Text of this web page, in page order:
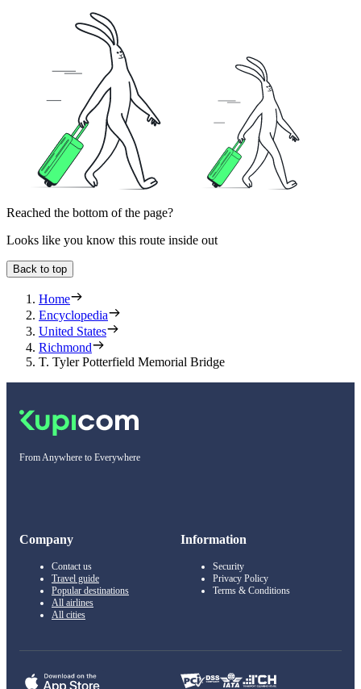
Reached the bottom of the page?
Looks like you know this route inside out
Back to top
Home
Encyclopedia
United States
Richmond
T. Tyler Potterfield Memorial Bridge
From Anywhere to Everywhere
Company
Contact us
Travel guide
Popular destinations
All airlines
All cities
Information
Security
Privacy Policy
Terms & Conditions